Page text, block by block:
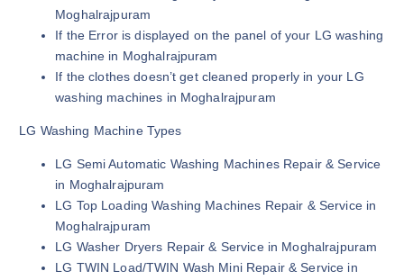
Moghalrajpuram
If the Error is displayed on the panel of your LG washing
machine in Moghalrajpuram
If the clothes doesn’t get cleaned properly in your LG
washing machines in Moghalrajpuram
LG Washing Machine Types
LG Semi Automatic Washing Machines Repair & Service
in Moghalrajpuram
LG Top Loading Washing Machines Repair & Service in
Moghalrajpuram
LG Washer Dryers Repair & Service in Moghalrajpuram
LG TWIN Load/TWIN Wash Mini Repair & Service in